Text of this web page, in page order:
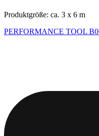
Produktgröße: ca. 3 x 6 m
PERFORMANCE TOOL